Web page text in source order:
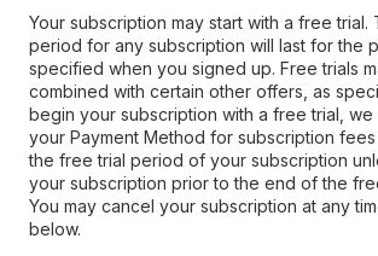
Your subscription may start with a free trial.
period for any subscription will last for the
specified when you signed up. Free trials
combined with certain other offers, as
begin your subscription with a free trial, we
your Payment Method for subscription
the free trial period of your subscription
your subscription prior to the end of the
You may cancel your subscription at any
below.